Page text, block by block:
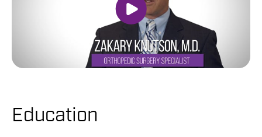
Education